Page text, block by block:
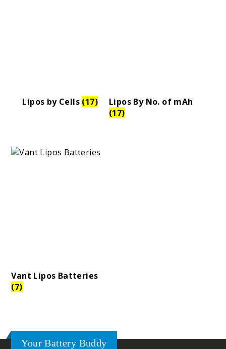
Lipos by Cells (17)
Lipos By No. of mAh
(17)
Vant Lipos Batteries
(7)
Your Battery Buddy